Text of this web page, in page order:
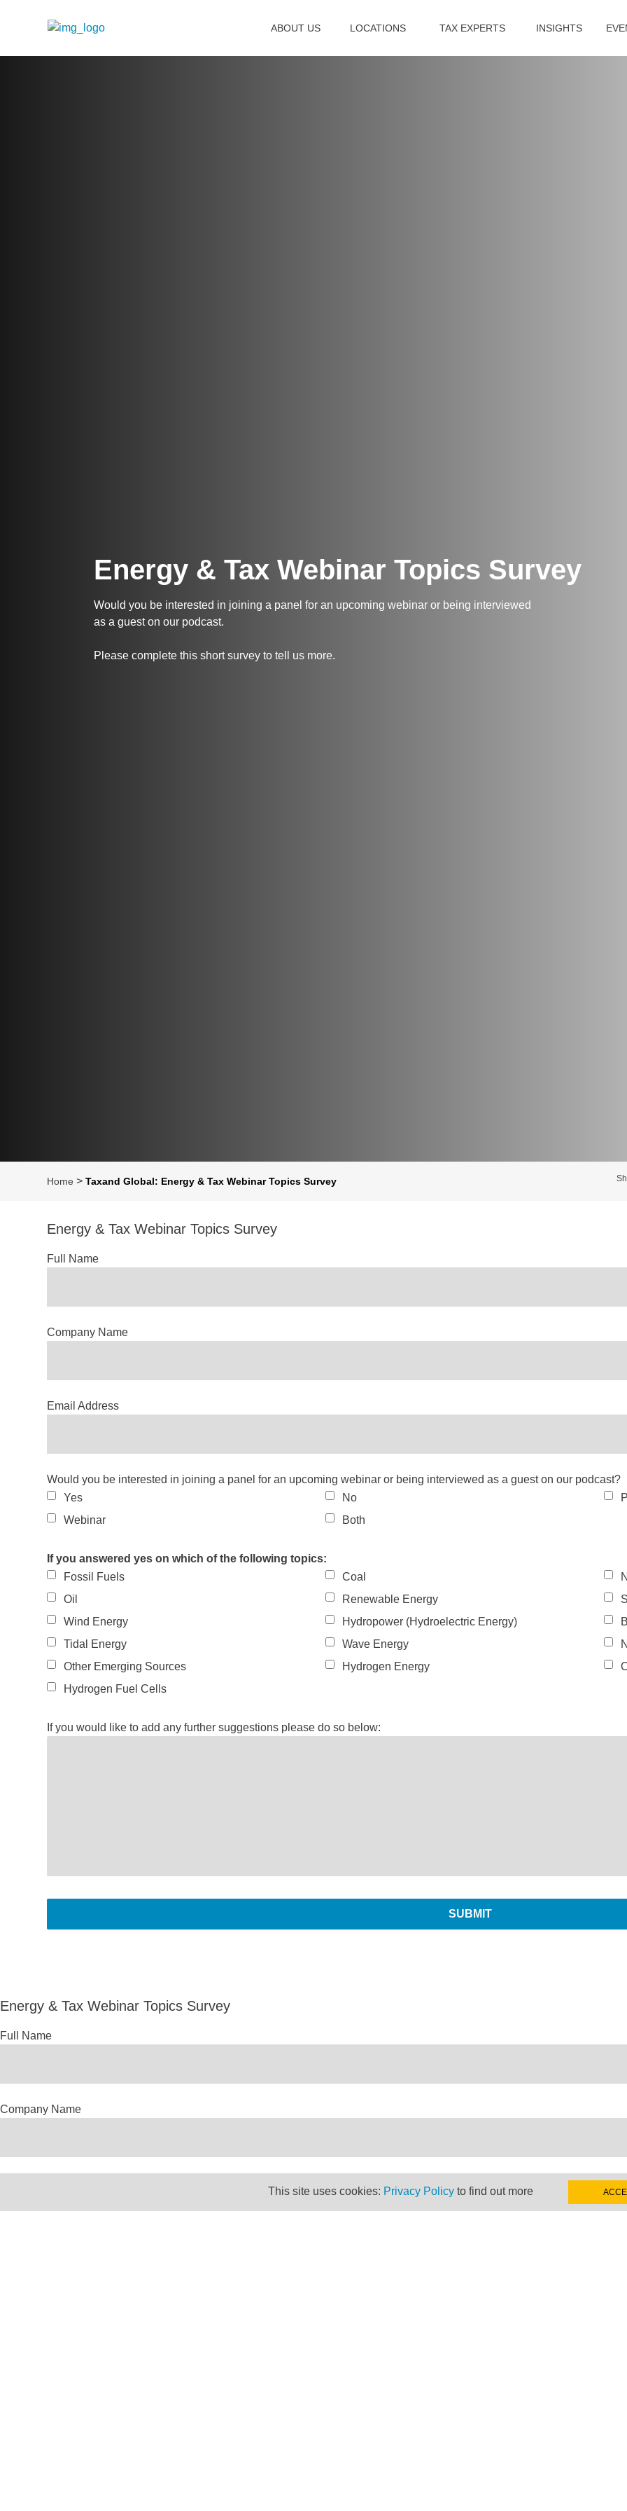
Energy & Tax Webinar Topics Survey
Would you be interested in joining a panel for an upcoming webinar or being interviewed
as a guest on our podcast.
Please complete this short survey to tell us more.
Home >Taxand Global: Energy & Tax Webinar Topics Survey
Energy & Tax Webinar Topics Survey
Full Name
Company Name
Email Address
Yes No
Webinar
Both
Would you be interested in joining a panel for an upcoming webinar or being interviewed as a guest on our podcast?
Fossil Fuels Coal
Oil
Renewable Energy
Wind Energy
Hydropower (Hydroelectric Energy)
Tidal Energy
Wave Energy
Other Emerging Sources
Hydrogen Energy
Hydrogen Fuel Cells
If you answered yes on which of the following topics:
If you would like to add any further suggestions please do so below:
Energy & Tax Webinar Topics Survey
Full Name
Company Name
ABOUT US LOCATIONS TAX EXPERTS INSIGHTS
This site uses cookies: Privacy Policy to find out more